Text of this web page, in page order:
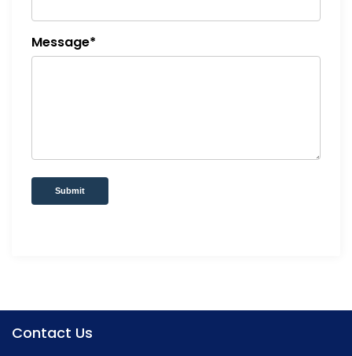
Message*
Submit
Contact Us